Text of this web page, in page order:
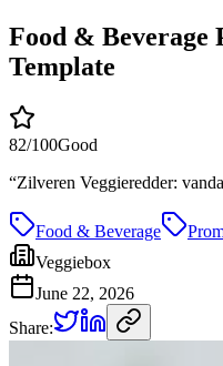
Food & Beverage
Template
82/100Good
“Zilveren Veggieredder:
Food & Beverage
Veggiebox
June 22, 2026
Share: